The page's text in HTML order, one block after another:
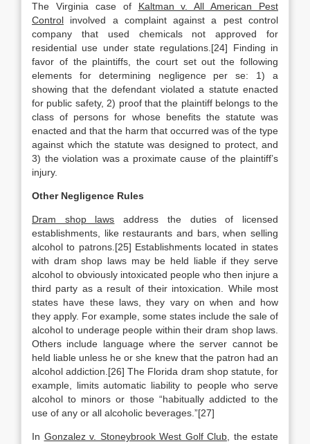
The Virginia case of Kaltman v. All American Pest
Control involved a complaint against a pest control
company that used chemicals not approved for
residential use under state regulations.[24] Finding in
favor of the plaintiffs, the court set out the following
elements for determining negligence per se: 1) a
showing that the defendant violated a statute enacted
for public safety, 2) proof that the plaintiff belongs to the
class of persons for whose benefits the statute was
enacted and that the harm that occurred was of the type
against which the statute was designed to protect, and
3) the violation was a proximate cause of the plaintiff’s
injury.
Other Negligence Rules
Dram shop laws address the duties of licensed
establishments, like restaurants and bars, when selling
alcohol to patrons.[25] Establishments located in states
with dram shop laws may be held liable if they serve
alcohol to obviously intoxicated people who then injure a
third party as a result of their intoxication. While most
states have these laws, they vary on when and how
they apply. For example, some states include the sale of
alcohol to underage people within their dram shop laws.
Others include language where the server cannot be
held liable unless he or she knew that the patron had an
alcohol addiction.[26] The Florida dram shop statute, for
example, limits automatic liability to people who serve
alcohol to minors or those “habitually addicted to the
use of any or all alcoholic beverages.”[27]
In Gonzalez v. Stoneybrook West Golf Club , the estate